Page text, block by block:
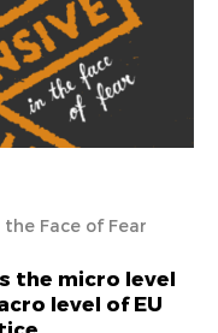
Face of Fear
the micro level
level of EU